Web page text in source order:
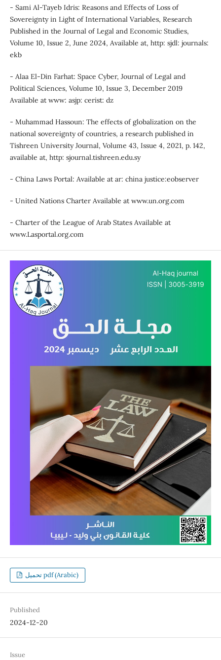
- Sami Al-Tayeb Idris: Reasons and Effects of Loss of
Sovereignty in Light of International Variables, Research
Published in the Journal of Legal and Economic Studies,
Volume 10, Issue 2, June 2024, Available at, http: sjdl: journals:
ekb
- Alaa El-Din Farhat: Space Cyber, Journal of Legal and
Political Sciences, Volume 10, Issue 3, December 2019
Available at www: asjp: cerist: dz
- Muhammad Hassoun: The effects of globalization on the
national sovereignty of countries, a research published in
Tishreen University Journal, Volume 43, Issue 4, 2021, p. 142,
available at, http: sjournal.tishreen.edu.sy
- China Laws Portal: Available at ar: china justice:eobserver
- United Nations Charter Available at www.un.org.com
- Charter of the League of Arab States Available at
www.Lasportal.org.com
تحميل pdf (Arabic)
Published
2024-12-20
Issue